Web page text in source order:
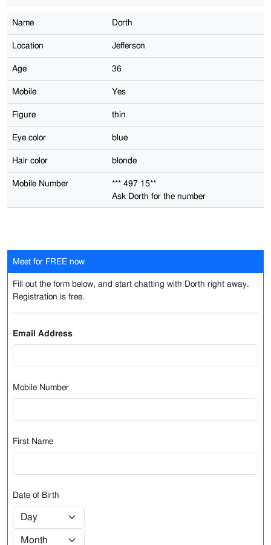
Name Dorth
Location Jefferson
Age 36
Mobile Yes
Figure thin
Eye color blue
Hair color blonde
Mobile Number
*** 497 15**
Ask Dorth for the number
Meet for FREE now
Fill out the form below, and start chatting with Dorth right away.
Registration is free.
Email Address
Mobile Number
First Name
Date of Birth